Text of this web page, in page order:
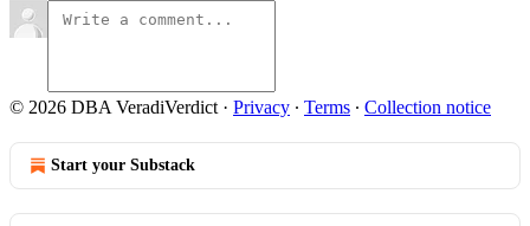
© 2026 DBA VeradiVerdict · Privacy ∙ Terms ∙ Collection notice
Start your Substack